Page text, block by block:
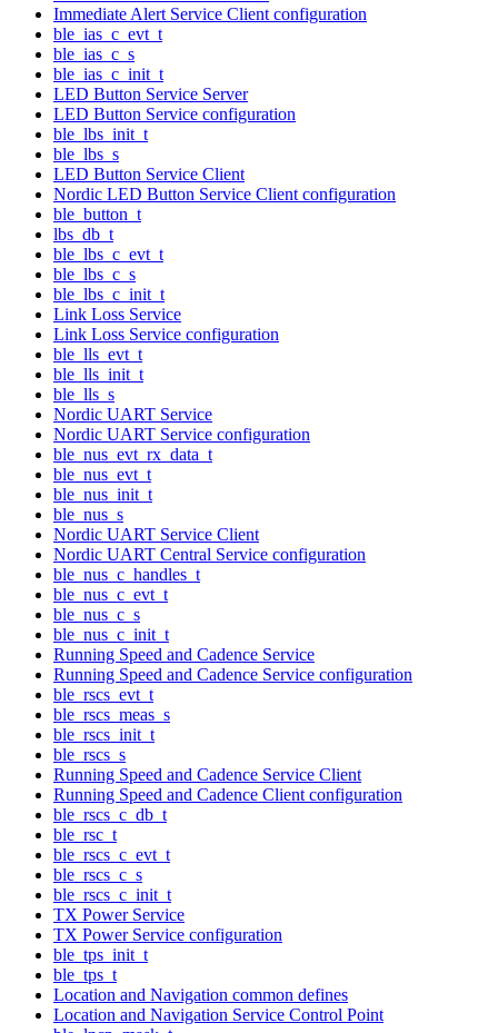
Immediate Alert Service Client configuration
ble_ias_c_evt_t
ble_ias_c_s
ble_ias_c_init_t
LED Button Service Server
LED Button Service configuration
ble_lbs_init_t
ble_lbs_s
LED Button Service Client
Nordic LED Button Service Client configuration
ble_button_t
lbs_db_t
ble_lbs_c_evt_t
ble_lbs_c_s
ble_lbs_c_init_t
Link Loss Service
Link Loss Service configuration
ble_lls_evt_t
ble_lls_init_t
ble_lls_s
Nordic UART Service
Nordic UART Service configuration
ble_nus_evt_rx_data_t
ble_nus_evt_t
ble_nus_init_t
ble_nus_s
Nordic UART Service Client
Nordic UART Central Service configuration
ble_nus_c_handles_t
ble_nus_c_evt_t
ble_nus_c_s
ble_nus_c_init_t
Running Speed and Cadence Service
Running Speed and Cadence Service configuration
ble_rscs_evt_t
ble_rscs_meas_s
ble_rscs_init_t
ble_rscs_s
Running Speed and Cadence Service Client
Running Speed and Cadence Client configuration
ble_rscs_c_db_t
ble_rsc_t
ble_rscs_c_evt_t
ble_rscs_c_s
ble_rscs_c_init_t
TX Power Service
TX Power Service configuration
ble_tps_init_t
ble_tps_t
Location and Navigation common defines
Location and Navigation Service Control Point